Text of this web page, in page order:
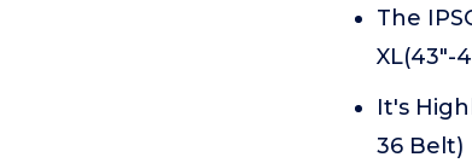
The
XL(43"-
It's
36 Belt)